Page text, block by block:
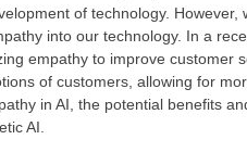
of technology.
into our technology. In a
empathy to improve customer
of customers, allowing for
in AI, the potential benefits
AI.